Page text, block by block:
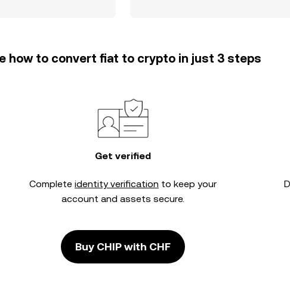
how to convert fiat to crypto in just 3 steps
Get verified
Complete identity verification to keep your
account and assets secure.
Buy CHIP with CHF